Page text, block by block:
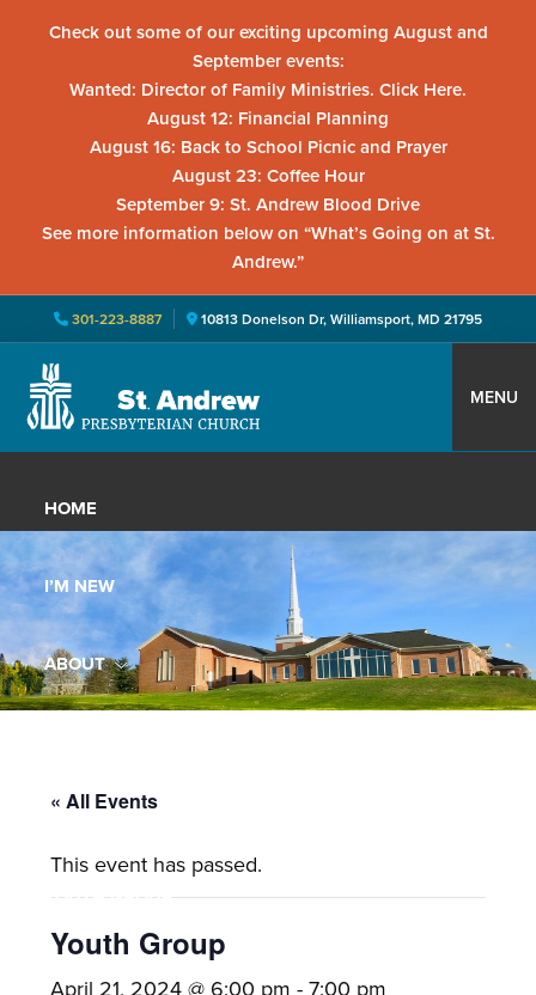
Check out some of our exciting upcoming August and
September events:
Wanted: Director of Family Ministries. Click Here.
August 12: Financial Planning
August 16: Back to School Picnic and Prayer
August 23: Coffee Hour
September 9: St. Andrew Blood Drive
See more information below on “What’s Going on at St.
Andrew.”
301-223-8887 10813 Donelson Dr, Williamsport, MD 21795
primary
main
primary
St.
Presbyterian
Church
Located
Williamsport,
Maryland,
St.
Andrew
is
a
growing
with
activities
MENU
HOME
I’M NEW
ABOUT
YOUTH GROUP
« All Events
This event has passed.
Youth Group